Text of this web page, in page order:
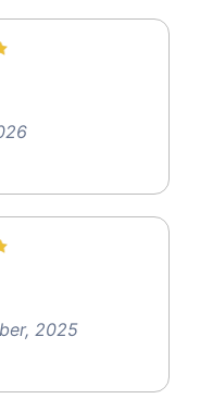
2025